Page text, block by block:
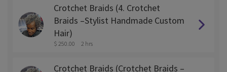
Crotchet Braids (4. Crotchet
Braids –Stylist Handmade Custom
Hair)
$ 250.00 2 hrs
Crotchet Braids (Crotchet Braids –